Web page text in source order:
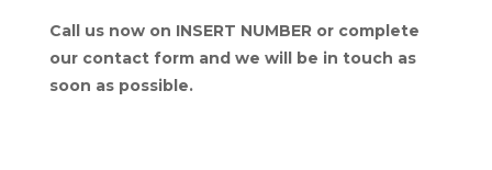
Call us now on INSERT NUMBER or complete
our contact form and we will be in touch as
soon as possible.